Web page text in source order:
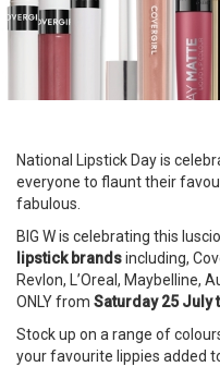
National Lipstick Day is
everyone to flaunt their
fabulous.
BIG W is celebrating this
lipstick brandsincluding,
Revlon, L’Oreal, Maybelline,
ONLY from Saturday 25 July
Stock up on a range of
your favourite lippies added